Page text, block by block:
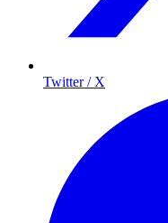
Twitter / X